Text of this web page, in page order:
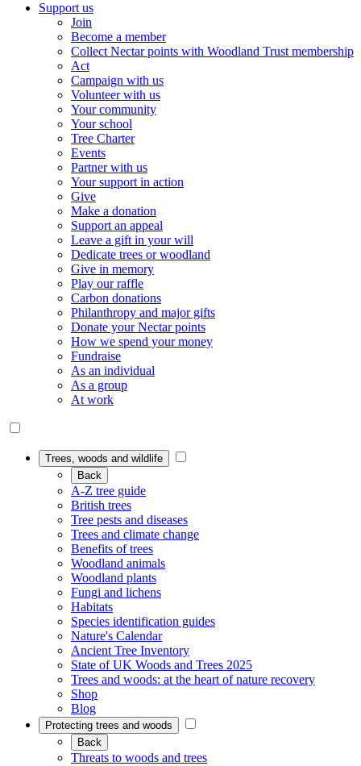
Support us
Join
Become a member
Collect Nectar points with Woodland Trust membership
Act
Campaign with us
Volunteer with us
Your community
Your school
Tree Charter
Events
Partner with us
Your support in action
Give
Make a donation
Support an appeal
Leave a gift in your will
Dedicate trees or woodland
Give in memory
Play our raffle
Carbon donations
Philanthropy and major gifts
Donate your Nectar points
How we spend your money
Fundraise
As an individual
As a group
At work
Trees, woods and wildlife
Back
A-Z tree guide
British trees
Tree pests and diseases
Trees and climate change
Benefits of trees
Woodland animals
Woodland plants
Fungi and lichens
Habitats
Species identification guides
Nature's Calendar
Ancient Tree Inventory
State of UK Woods and Trees 2025
Trees and woods: at the heart of nature recovery
Shop
Blog
Protecting trees and woods
Back
Threats to woods and trees